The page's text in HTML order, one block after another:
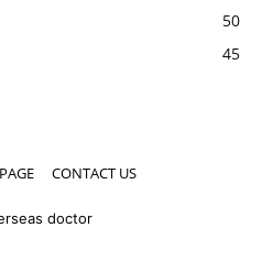
50
45
CONTACT US
doctor